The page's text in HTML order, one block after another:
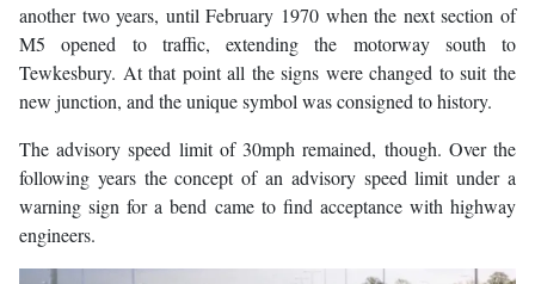
another two years, until February 1970 when the next section of
M5 opened to traffic, extending the motorway south to
Tewkesbury. At that point all the signs were changed to suit the
new junction, and the unique symbol was consigned to history.
The advisory speed limit of 30mph remained, though. Over the
following years the concept of an advisory speed limit under a
warning sign for a bend came to find acceptance with highway
engineers.